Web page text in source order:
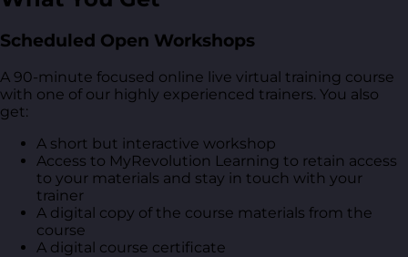
Scheduled Open Workshops
A 90-minute focused online live virtual training course
with one of our highly experienced trainers. You also
get:
A short but interactive workshop
Access to MyRevolution Learning to retain access
to your materials and stay in touch with your
trainer
A digital copy of the course materials from the
course
A digital course certificate